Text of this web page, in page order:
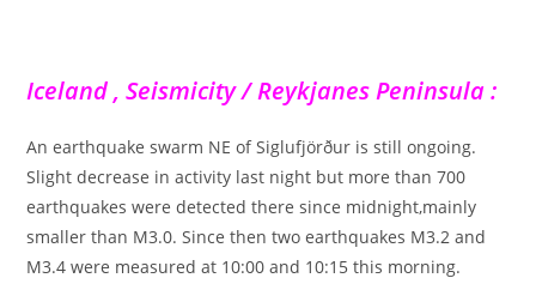
Iceland , Seismicity / Reykjanes Peninsula :
An earthquake swarm NE of Siglufjörður is still ongoing.
Slight decrease in activity last night but more than 700
earthquakes were detected there since midnight,mainly
smaller than M3.0. Since then two earthquakes M3.2 and
M3.4 were measured at 10:00 and 10:15 this morning.